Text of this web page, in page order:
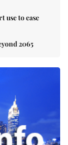
use to ease
2065